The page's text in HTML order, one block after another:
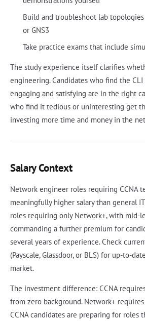
Build and troubleshoot lab topologies
or GNS3
Take practice exams that include
The study experience itself clarifies
engineering. Candidates who find the
engaging and satisfying are in the right
who find it tedious or uninteresting get
investing more time and money in the
Salary Context
Network engineer roles requiring CCNA
meaningfully higher salary than general
roles requiring only Network+, with mid-
commanding a further premium for
several years of experience. Check
(Payscale, Glassdoor, or BLS) for up-to-
market.
The investment difference: CCNA
from zero background. Network+
CCNA candidates are preparing for roles